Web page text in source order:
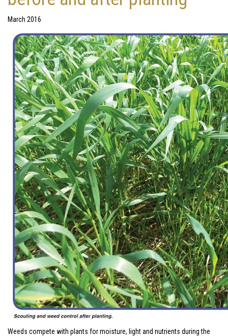
March 2016
Weeds compete with plants for moisture, light and nutrients during the